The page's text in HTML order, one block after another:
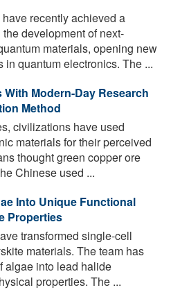
recently achieved a
development of next-
materials, opening new
in quantum electronics. The ...
Modern-Day Research
Method
civilizations have used
materials for their perceived
thought green copper ore
Chinese used ...
Into Unique Functional
Properties
transformed single-cell
materials. The team has
algae into lead halide
properties. The ...